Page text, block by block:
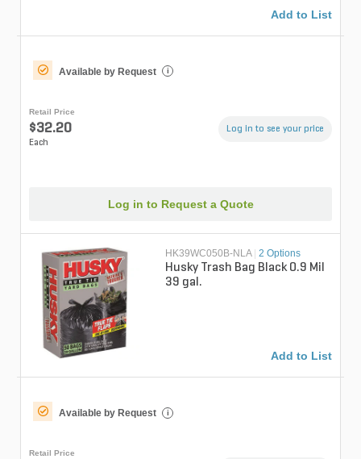
Add to List
Available by Request i
Retail Price
$32.20
Each
Log in to see your price
Log in to Request a Quote
HK39WC050B-NLA 2 Options
Husky Trash Bag Black 0.9 Mil
39 gal.
Add to List
Available by Request i
Retail Price